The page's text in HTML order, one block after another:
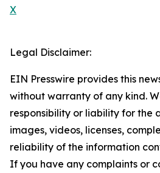
X
Legal Disclaimer:
EIN Presswire provides this
without warranty of any kind.
responsibility or liability for the
images, videos, licenses,
reliability of the information
If you have any complaints or